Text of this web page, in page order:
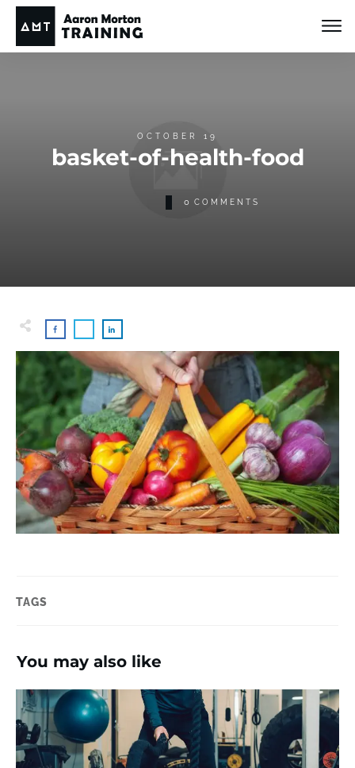
OCTOBER 19
basket-of-health-food
0 COMMENTS
TAGS
You may also like